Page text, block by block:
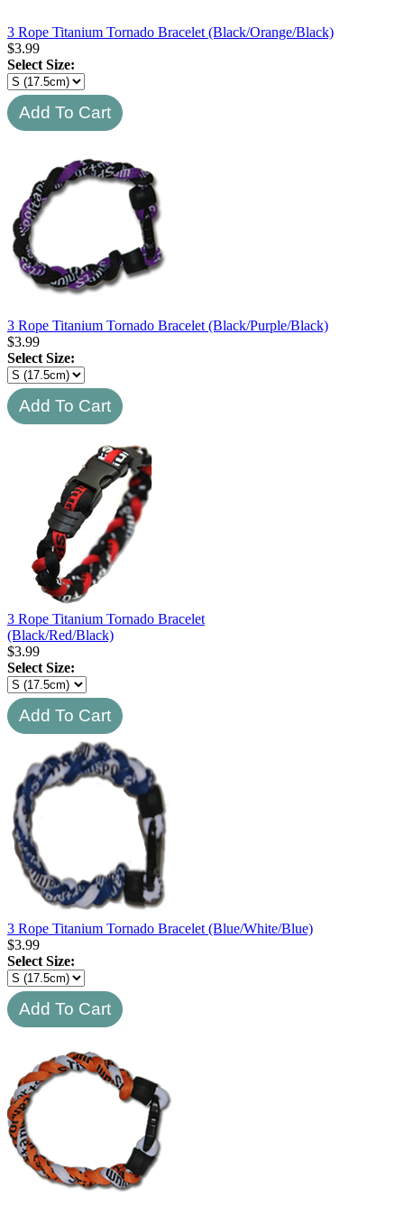
3 Rope Titanium Tornado Bracelet (Black/Orange/Black)
$3.99
Select Size:
3 Rope Titanium Tornado Bracelet (Black/Purple/Black)
$3.99
Select Size:
3 Rope Titanium Tornado Bracelet
(Black/Red/Black)
$3.99
Select Size:
3 Rope Titanium Tornado Bracelet (Blue/White/Blue)
$3.99
Select Size: